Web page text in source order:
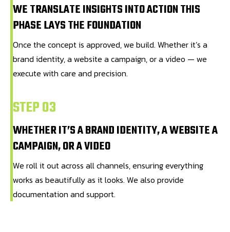
WE TRANSLATE INSIGHTS INTO ACTION THIS
PHASE LAYS THE FOUNDATION
Once the concept is approved, we build. Whether it’s a
brand identity, a website a campaign, or a video — we
execute with care and precision.
STEP 03
WHETHER IT’S A BRAND IDENTITY, A WEBSITE A
CAMPAIGN, OR A VIDEO
We roll it out across all channels, ensuring everything
works as beautifully as it looks. We also provide
documentation and support.